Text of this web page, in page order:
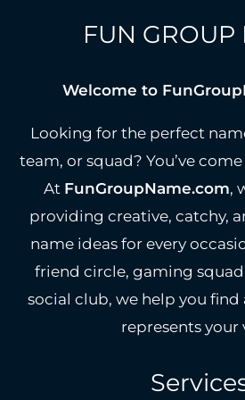
FUN GROUP
Welcome to
Looking for the perfect
team, or squad? You’ve
At FunGroupName.com,
providing creative, catchy,
name ideas for every
friend circle, gaming
social club, we help you
represents your